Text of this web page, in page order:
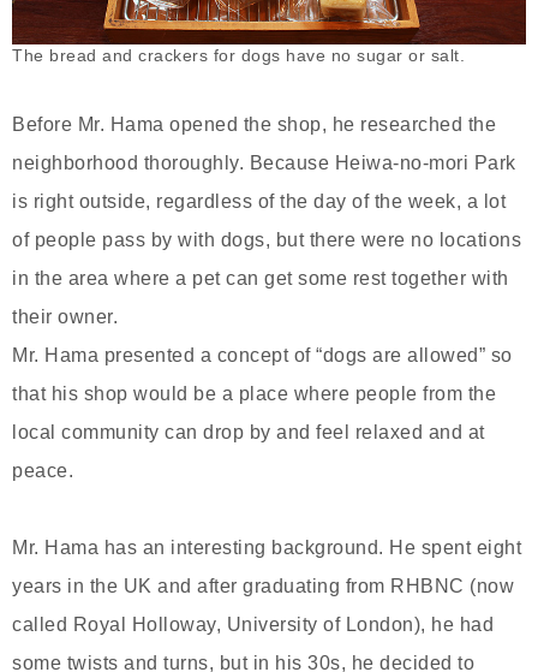
The bread and crackers for dogs have no sugar or salt.
Before Mr. Hama opened the shop, he researched the
neighborhood thoroughly. Because Heiwa-no-mori Park
is right outside, regardless of the day of the week, a lot
of people pass by with dogs, but there were no locations
in the area where a pet can get some rest together with
their owner.
Mr. Hama presented a concept of “dogs are allowed” so
that his shop would be a place where people from the
local community can drop by and feel relaxed and at
peace.
Mr. Hama has an interesting background. He spent eight
years in the UK and after graduating from RHBNC (now
called Royal Holloway, University of London), he had
some twists and turns, but in his 30s, he decided to